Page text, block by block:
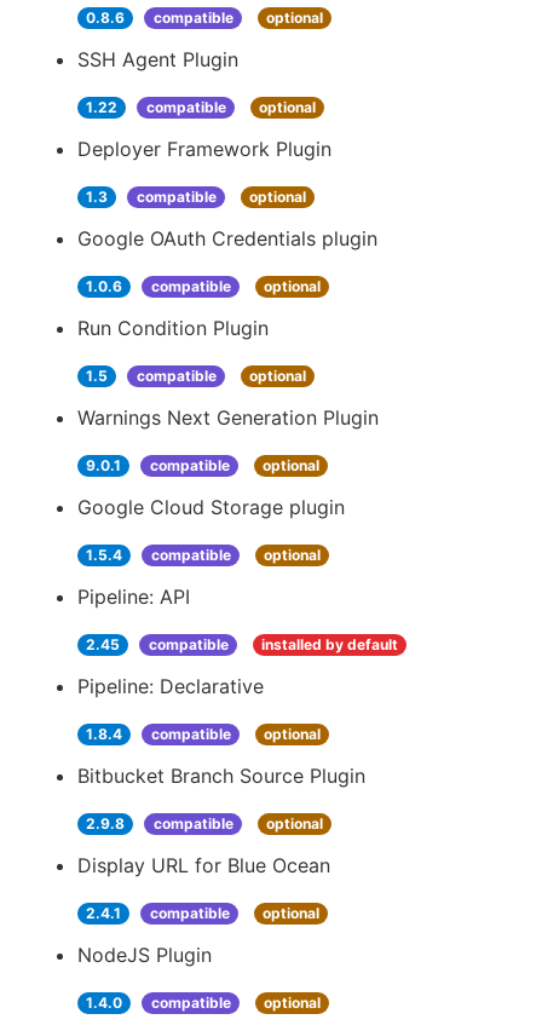
0.8.6 compatible optional
SSH Agent Plugin
1.22 compatible optional
Deployer Framework Plugin
1.3 compatible optional
Google OAuth Credentials plugin
1.0.6 compatible optional
Run Condition Plugin
1.5 compatible optional
Warnings Next Generation Plugin
9.0.1 compatible optional
Google Cloud Storage plugin
1.5.4 compatible optional
Pipeline: API
2.45 compatible installed by default
Pipeline: Declarative
1.8.4 compatible optional
Bitbucket Branch Source Plugin
2.9.8 compatible optional
Display URL for Blue Ocean
2.4.1 compatible optional
NodeJS Plugin
1.4.0 compatible optional